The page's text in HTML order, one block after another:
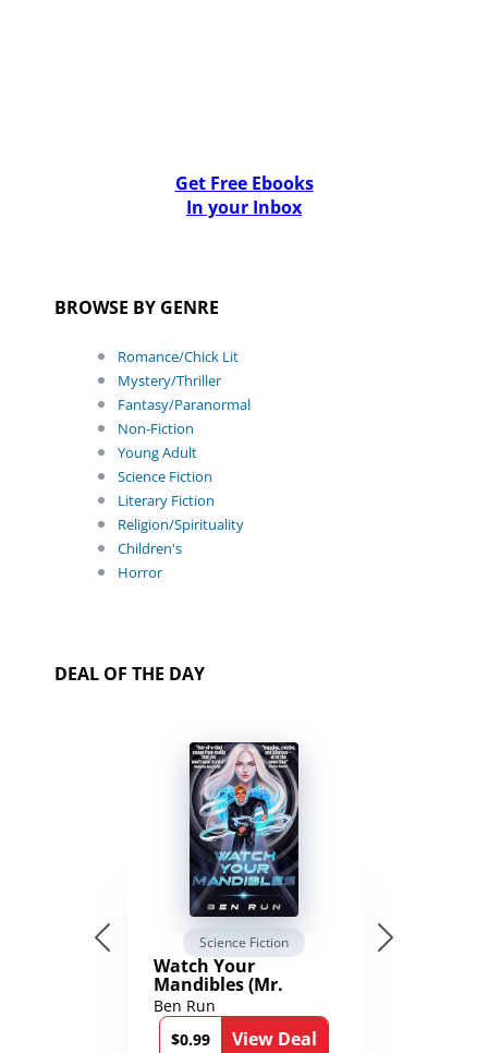
Get Free Ebooks
In your Inbox
BROWSE BY GENRE
Romance/Chick Lit
Mystery/Thriller
Fantasy/Paranormal
Non-Fiction
Young Adult
Science Fiction
Literary Fiction
Religion/Spirituality
Children's
Horror
DEAL OF THE DAY
Science Fiction
Watch Your
Mandibles (Mr.
Average and the
12th Stone Book 1)
Ben Run
$0.99
View Deal